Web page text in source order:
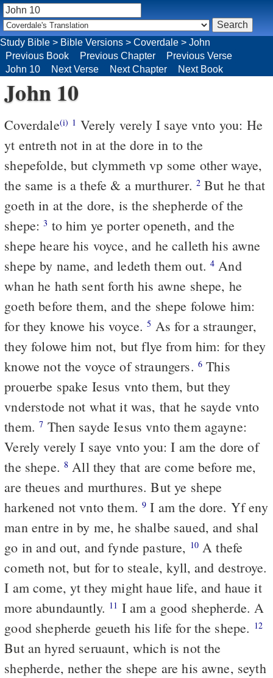
John 10
Coverdale(i) 1
yt entreth not in at the dore in to the
shepefolde, but clymmeth vp some other waye,
the same is a thefe & a murthurer. 2 But he that
goeth in at the dore, is the shepherde of the
shepe:3
shepe heare his voyce, and he calleth his awne
shepe by name, and ledeth them out. 4
whan he hath sent forth his awne shepe, he
goeth before them, and the shepe folowe him:
for they knowe his voyce.5
they folowe him not, but flye from him: for they
knowe not the voyce of straungers. 6 This
prouerbe spake Iesus vnto them, but they
vnderstode not what it was, that he sayde vnto
them.7
Verely verely I saye vnto you: I am the dore of
the shepe. 8
are theues and murthures. But ye shepe
harkened not vnto them.9 I am the dore. Yf eny
man entre in by me, he shalbe saued, and shal
go in and out, and fynde pasture, 10
cometh not, but for to steale, kyll, and destroye.
I am come, yt they might haue life, and haue it
more abundauntly. 11
good shepherde geueth his life for the shepe. 12
But an hyred seruaunt, which is not the
shepherde, nether the shepe are his awne, seyth
Study Bible > Bible Versions > Coverdale > John
Previous Book
Previous Chapter
Previous Verse
John 10
Next Verse Next Chapter Next Book